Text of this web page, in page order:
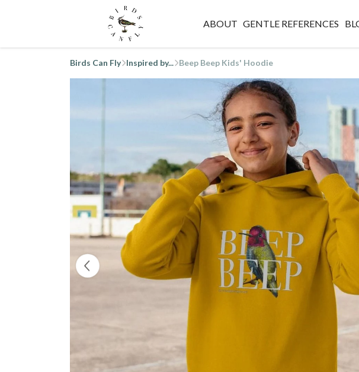
ABOUT GENTLE REFERENCES
Birds Can Fly Inspired by... Beep Beep Kids' Hoodie